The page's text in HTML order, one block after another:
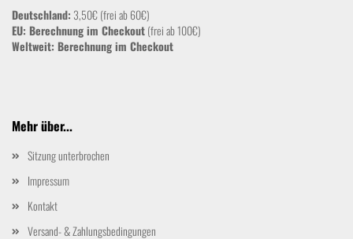
Deutschland: 3,50€ (frei ab 60€)
EU: Berechnung im Checkout(frei ab 100€)
Weltweit: Berechnung im Checkout
Mehr über...
Sitzung unterbrochen
Impressum
Kontakt
Versand- & Zahlungsbedingungen